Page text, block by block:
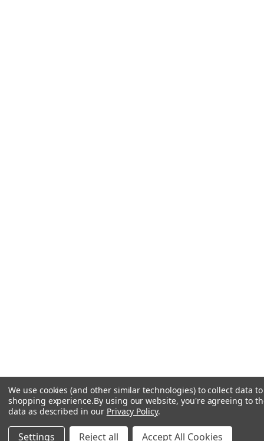
ADD TO CART
We use cookies (and other similar technologies) to collect data
shopping experience.By using our website, you're agreeing to
data as described in our Privacy Policy.
Settings Reject all Accept All Cookies